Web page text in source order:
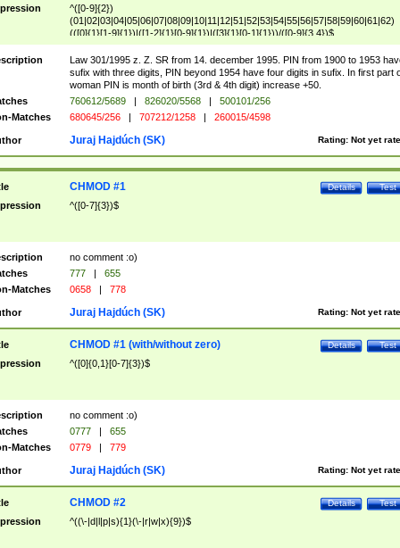
^([0-9]{2})
(01|02|03|04|05|06|07|08|09|10|11|12|51|52|53|54|55|56|57|58|59|60|61|62)
(([0]{1}[1-9]{1})|([1-2]{1}[0-9]{1})|([3]{1}[0-1]{1}))/([0-9]{3,4})$
Law 301/1995 z. Z. SR from 14. december 1995. PIN from 1900 to 1953
sufix with three digits, PIN beyond 1954 have four digits in sufix. In first part
woman PIN is month of birth (3rd & 4th digit) increase +50.
760612/5689 | 826020/5568 |
500101/256
Matches
680645/256 | 707212/1258 | 260015/4598
Rating: Not yet
Juraj Hajdúch (SK)
Test
Details
CHMOD #1
^([0-7]{3})$
no comment :o)
777 |
655
Matches
0658 | 778
Rating: Not yet
Juraj Hajdúch (SK)
Test
Details
CHMOD #1 (with/without zero)
^([0]{0,1}[0-7]{3})$
no comment :o)
0777 |
655
Matches
0779 | 779
Rating: Not yet
Juraj Hajdúch (SK)
Test
Details
CHMOD #2
^((\-|d|l|p|s){1}(\-|r|w|x){9})$